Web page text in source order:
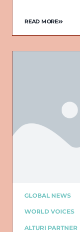
READ MORE
GLOBAL NEWS
WORLD VOICES
ALTURI PARTNER